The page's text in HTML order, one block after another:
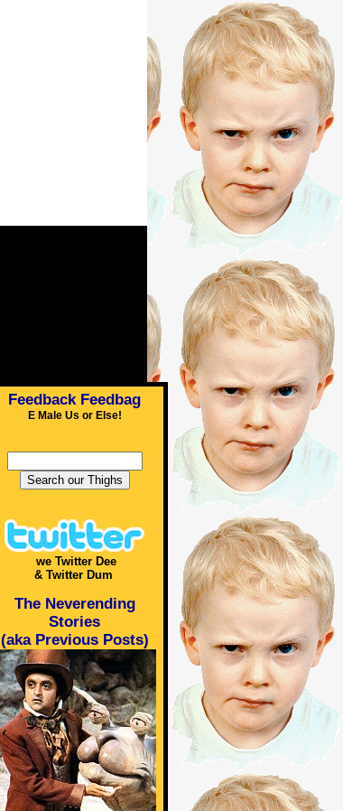
Feedback Feedbag
E Male Us or Else!
we Twitter Dee
& Twitter Dum
The Neverending
Stories
(aka Previous Posts)